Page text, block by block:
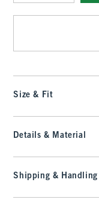
Qty
Size & Fit
Details & Material
Shipping & Handling